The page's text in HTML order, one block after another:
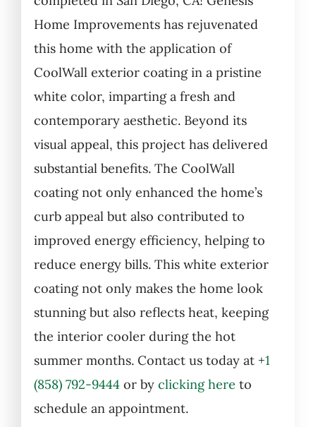
Home Improvements has rejuvenated
this home with the application of
CoolWall exterior coating in a pristine
white color, imparting a fresh and
contemporary aesthetic. Beyond its
visual appeal, this project has delivered
substantial benefits. The CoolWall
coating not only enhanced the home’s
curb appeal but also contributed to
improved energy efficiency, helping to
reduce energy bills. This white exterior
coating not only makes the home look
stunning but also reflects heat, keeping
the interior cooler during the hot
summer months. Contact us today at +1
(858) 792-9444 or by clicking here to
schedule an appointment.